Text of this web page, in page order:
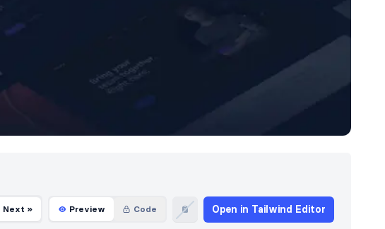
Next » Preview Code Open in Tailwind Editor